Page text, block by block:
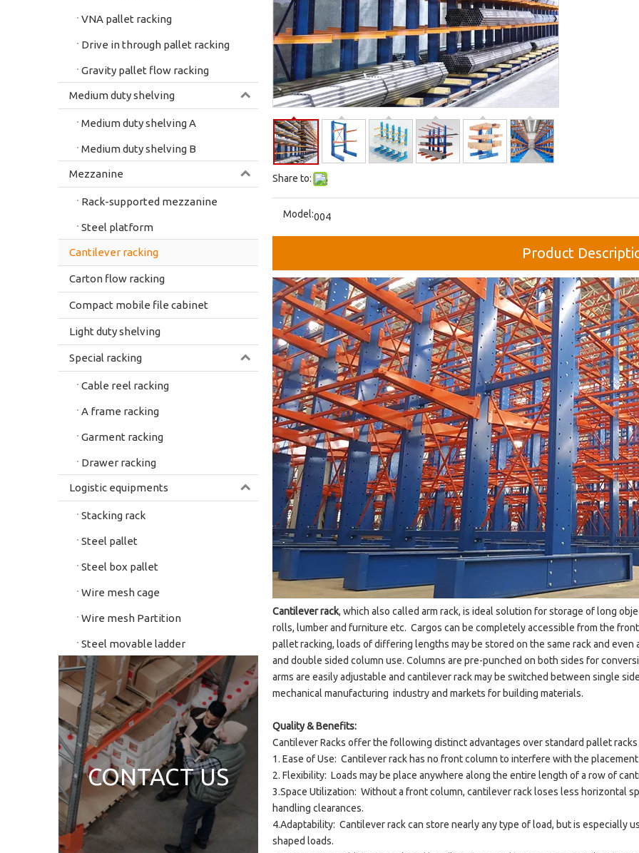
VNA pallet racking
Drive in through pallet racking
Gravity pallet flow racking
Medium duty shelving
Medium duty shelving A
Medium duty shelving B
Mezzanine
Rack-supported mezzanine
Steel platform
Cantilever racking
Carton flow racking
Compact mobile file cabinet
Light duty shelving
Special racking
Cable reel racking
A frame racking
Garment racking
Drawer racking
Logistic equipments
Stacking rack
Steel pallet
Steel box pallet
Wire mesh cage
Wire mesh Partition
Steel movable ladder
CONTACT US
Share to:
Model:004
Product
Cantilever rack, which also called arm rack, is ideal solution for storage of long
rolls, lumber and furniture etc. Cargos can be completely accessible from the
pallet racking, loads of differing lengths may be stored on the same rack and
and double sided column use. Columns are pre-punched on both sides for
arms are easily adjustable and cantilever rack may be switched between single
mechanical manufacturing industry and markets for building materials.
Quality & Benefits:
Cantilever Racks offer the following distinct advantages over standard pallet
1. Ease of Use: Cantilever rack has no front column to interfere with the
2. Flexibility: Loads may be place anywhere along the entire length of a row of
3.Space Utilization: Without a front column, cantilever rack loses less horizontal
handling clearances.
4.Adaptability: Cantilever rack can store nearly any type of load, but is especially
shaped loads.